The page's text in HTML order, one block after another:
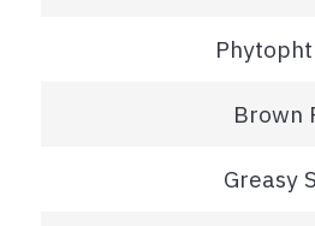
Brown
Greasy